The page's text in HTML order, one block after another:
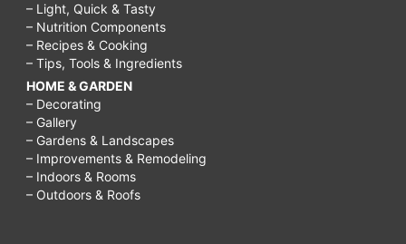
– Light, Quick & Tasty
– Nutrition Components
– Recipes & Cooking
– Tips, Tools & Ingredients
HOME & GARDEN
– Decorating
– Gallery
– Gardens & Landscapes
– Improvements & Remodeling
– Indoors & Rooms
– Outdoors & Roofs